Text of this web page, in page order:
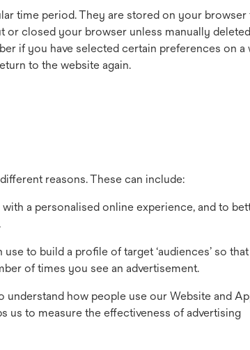
time period. They are stored on your browser
or closed your browser unless manually
if you have selected certain preferences on a
to the website again.
reasons. These can include:
a personalised online experience, and to
to build a profile of target ‘audiences’ so
of times you see an advertisement.
how people use our Website and
us to measure the effectiveness of advertising